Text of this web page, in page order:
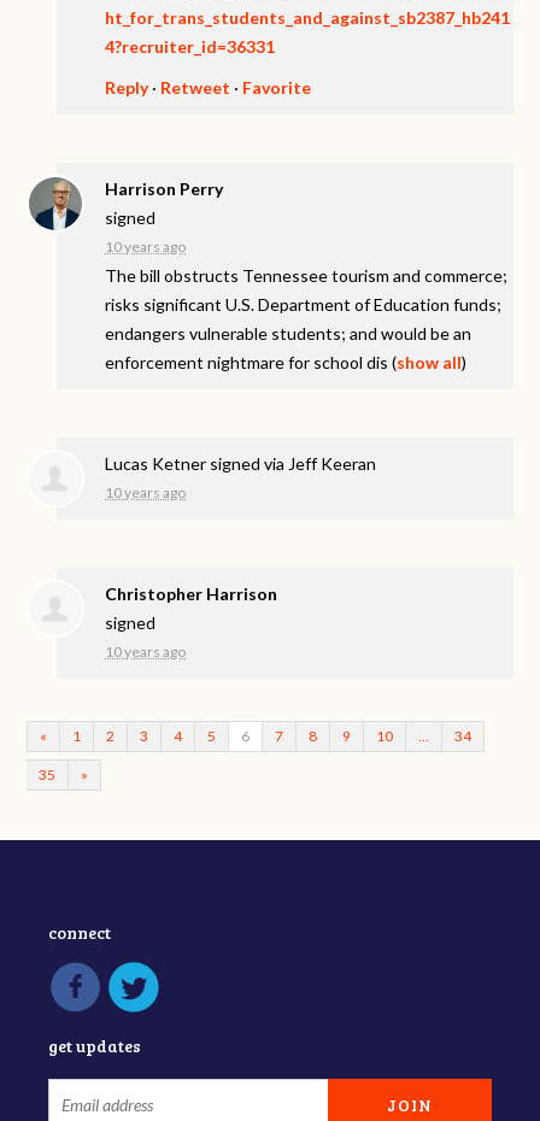
ht_for_trans_students_and_against_sb2387_hb241
4?recruiter_id=36331
Reply· Retweet · Favorite
Harrison Perry
signed
10 years ago
The bill obstructs Tennessee tourism and commerce;
risks significant U.S. Department of Education funds;
endangers vulnerable students; and would be an
enforcement nightmare for school dis (show all)
Lucas Ketner signed via Jeff Keeran
10 years ago
Christopher Harrison
signed
10 years ago
« 1 2 3 4 5 6 7 8 9 10 … 34
35 »
connect
get updates